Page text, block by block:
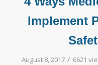
Implement
August 8, 2017 / 6621